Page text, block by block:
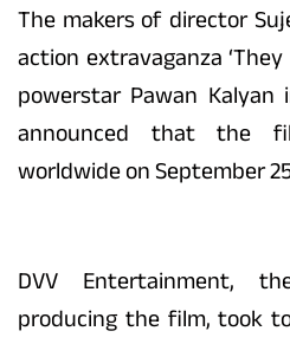
The makers of director
action extravaganza
powerstar Pawan
announced that the
worldwide on September
DVV Entertainment,
producing the film, took